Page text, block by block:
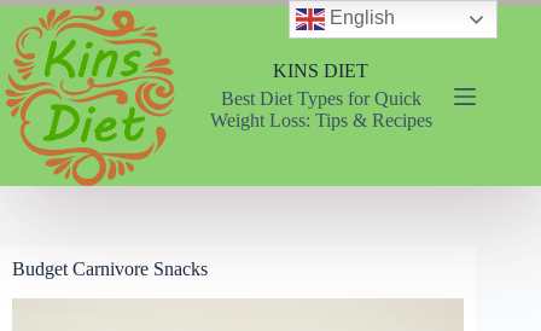
Skip
content
KINS DIET
Best Diet Types for Quick
Weight Loss: Tips & Recipes
Budget Carnivore Snacks
English